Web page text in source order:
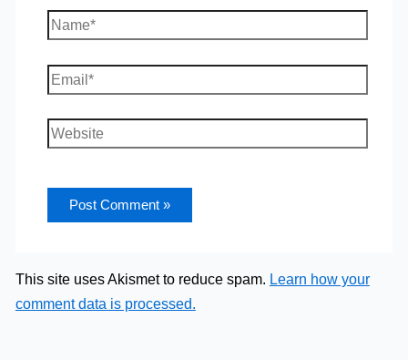
Name*
Email*
Website
This site uses Akismet to reduce spam. Learn how your
comment data is processed.